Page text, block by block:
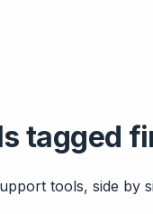
tagged
tools, side by